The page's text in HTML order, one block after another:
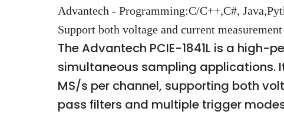
Advantech - Programming:C/C++,C#,
Support both voltage and current
The Advantech PCIE-1841L is a
simultaneous sampling applications.
MS/s per channel, supporting both
pass filters and multiple trigger